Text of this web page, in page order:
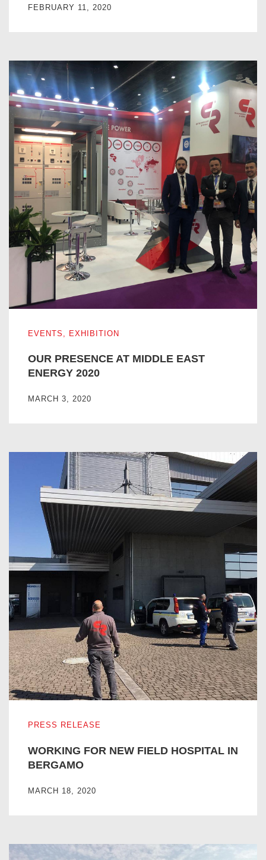
FEBRUARY 11, 2020
EVENTS EXHIBITION
OUR PRESENCE AT MIDDLE EAST
ENERGY 2020
MARCH 3, 2020
PRESS RELEASE
WORKING FOR NEW FIELD HOSPITAL IN
BERGAMO
MARCH 18, 2020